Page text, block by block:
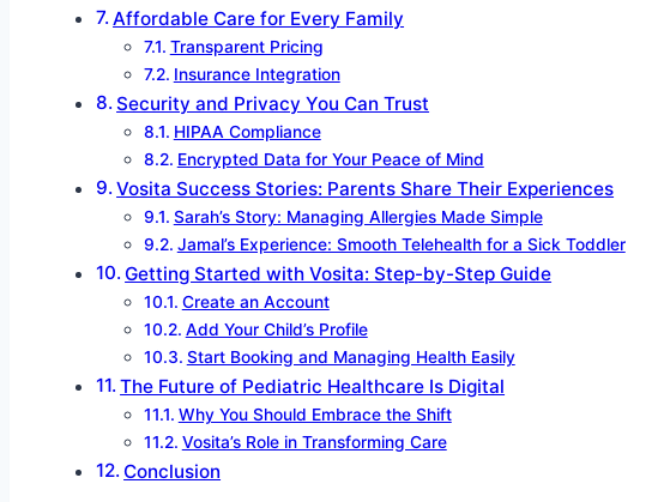
Affordable Care for Every Family
Transparent Pricing
Insurance Integration
Security and Privacy You Can Trust
HIPAA Compliance
Encrypted Data for Your Peace of Mind
Vosita Success Stories: Parents Share Their Experiences
Sarah’s Story: Managing Allergies Made Simple
Jamal’s Experience: Smooth Telehealth for a Sick Toddler
Getting Started with Vosita: Step-by-Step Guide
Create an Account
Add Your Child’s Profile
Start Booking and Managing Health Easily
The Future of Pediatric Healthcare Is Digital
Why You Should Embrace the Shift
Vosita’s Role in Transforming Care
Conclusion